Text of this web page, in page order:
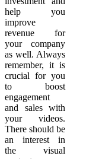
help you
improve
revenue for
your company
as well. Always
remember, it is
crucial for you
to boost
engagement
and sales with
your videos.
There should be
an interest in
the visual